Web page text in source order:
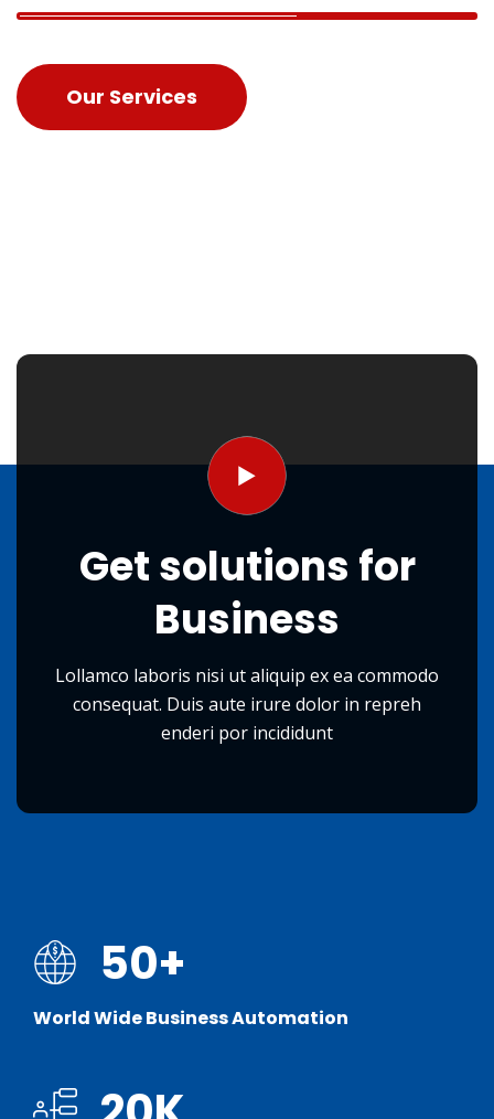
Our Services
Getsolutions for
Business
Lollamco laboris nisi ut aliquip ex ea commodo
consequat. Duis aute irure dolor in repreh
enderi por incididunt
50+
World Wide Business Automation